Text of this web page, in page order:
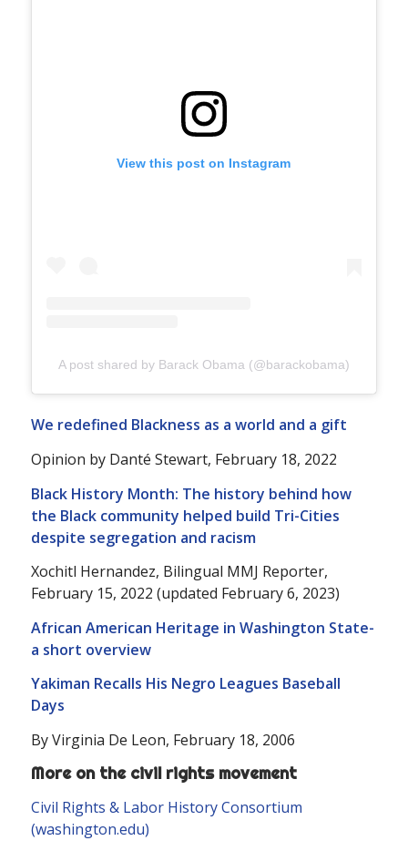
View this post on Instagram
A post shared by Barack Obama (@barackobama)
We redefined Blackness as a world and a gift
Opinion by Danté Stewart, February 18, 2022
Black History Month: The history behind how
the Black community helped build Tri-Cities
despite segregation and racism
Xochitl Hernandez, Bilingual MMJ Reporter,
February 15, 2022 (updated February 6, 2023)
African American Heritage in Washington State-
a short overview
Yakiman Recalls His Negro Leagues Baseball
Days
By Virginia De Leon, February 18, 2006
More on the civil rights movement
Civil Rights & Labor History Consortium
(washington.edu)